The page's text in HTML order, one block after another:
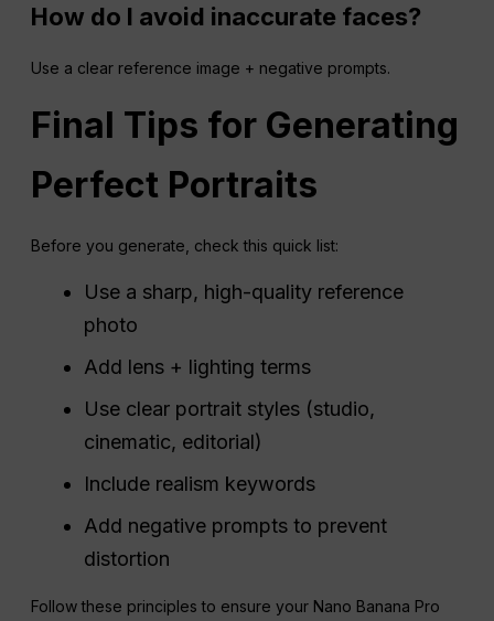
How do I avoid inaccurate faces?
Use a clear reference image + negative prompts.
Final Tips for Generating
Perfect Portraits
Before you generate, check this quick list:
Use a sharp, high-quality reference
photo
Add lens + lighting terms
Use clear portrait styles (studio,
cinematic, editorial)
Include realism keywords
Add negative prompts to prevent
distortion
Follow these principles to ensure your Nano Banana Pro